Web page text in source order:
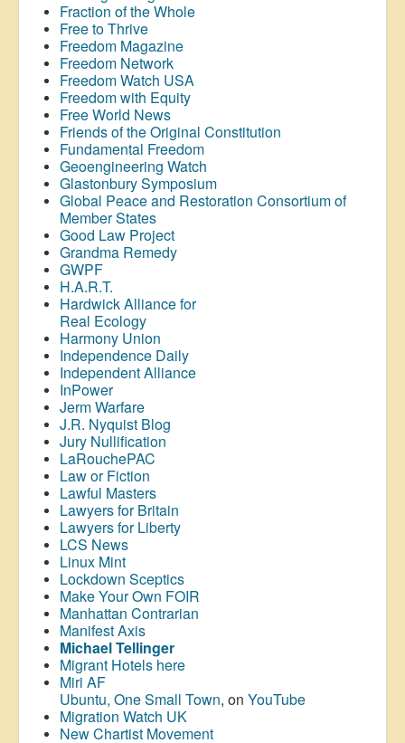
Fraction of the Whole
Free to Thrive
Freedom Magazine
Freedom Network
Freedom Watch USA
Freedom with Equity
Free World News
Friends of the Original Constitution
Fundamental Freedom
Geoengineering Watch
Glastonbury Symposium
Global Peace and Restoration Consortium of
Member States
Good Law Project
Grandma Remedy
GWPF
H.A.R.T.
Hardwick Alliance for
Real Ecology
Harmony Union
Independence Daily
Independent Alliance
InPower
Jerm Warfare
J.R. Nyquist Blog
Jury Nullification
LaRouchePAC
Law or Fiction
Lawful Masters
Lawyers for Britain
Lawyers for Liberty
LCS News
Linux Mint
Lockdown Sceptics
Make Your Own FOIR
Manhattan Contrarian
Manifest Axis
Michael Tellinger
Migrant Hotels here
Miri AF
Ubuntu, One Small Town, on YouTube
Migration Watch UK
New Chartist Movement